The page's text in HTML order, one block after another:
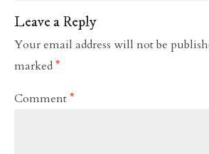
Leave a Reply
Your email address will not be
marked*
Comment*